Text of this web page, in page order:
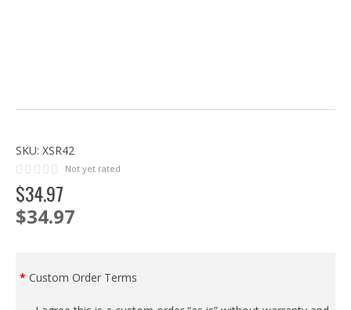
SKU: XSR42
Not yet rated
$34.97
$34.97
Custom Order Terms